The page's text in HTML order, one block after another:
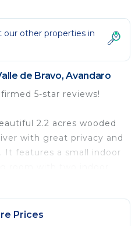
other properties in
de Bravo, Avandaro
5-star reviews!
2.2 acres wooded
with great privacy and
It features a small indoor
dining rooms and
terrace by the
and Wi-fi with fiber
Prices